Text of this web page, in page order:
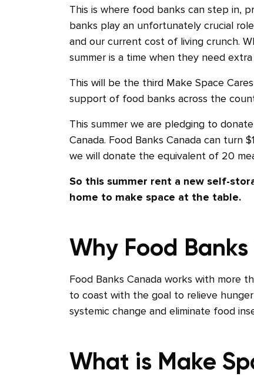
This is where food banks can step in,
banks play an unfortunately crucial
and our current cost of living crunch.
summer is a time when they need
This will be the third Make Space
support of food banks across the
This summer we are pledging to
Canada. Food Banks Canada can turn
we will donate the equivalent of 20
So this summer rent a new self-
home to make space at the table.
Why Food
Food Banks Canada works with more
to coast with the goal to relieve
systemic change and eliminate food
What is Make